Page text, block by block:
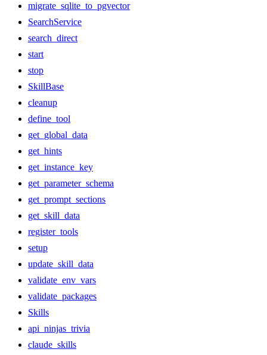
migrate_sqlite_to_pgvector
SearchService
search_direct
start
stop
SkillBase
cleanup
define_tool
get_global_data
get_hints
get_instance_key
get_parameter_schema
get_prompt_sections
get_skill_data
register_tools
setup
update_skill_data
validate_env_vars
validate_packages
Skills
api_ninjas_trivia
claude_skills